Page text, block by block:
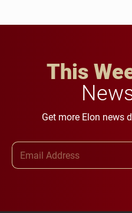
This
Get more Elon news